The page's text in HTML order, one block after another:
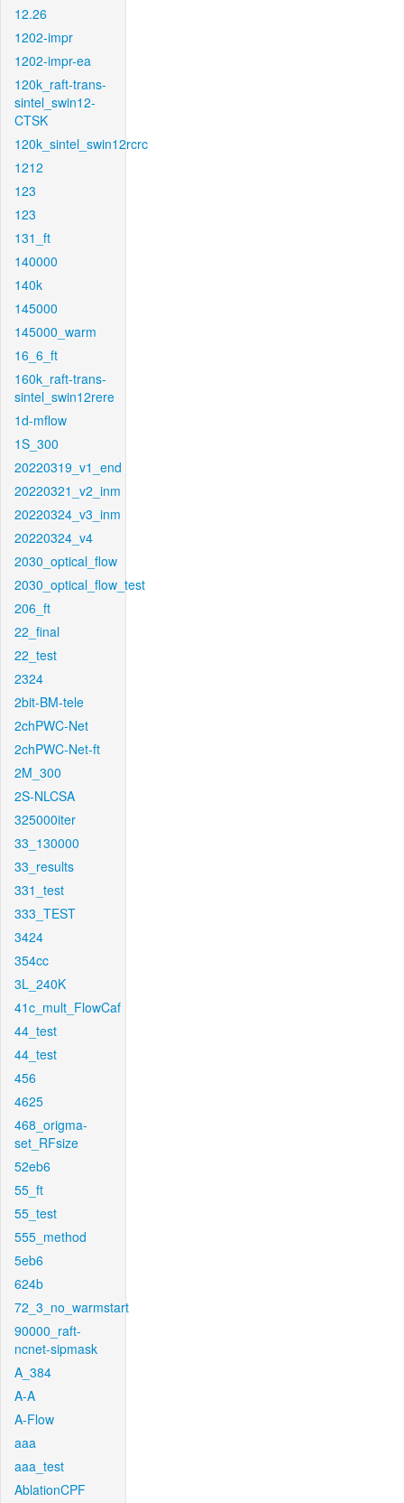
12.26
1202-impr
1202-impr-ea
120k_raft-trans-
sintel_swin12-
CTSK
120k_sintel_swin12rcrc
1212
123
123
131_ft
140000
140k
145000
145000_warm
16_6_ft
160k_raft-trans-
sintel_swin12rere
1d-mflow
1S_300
20220319_v1_end
20220321_v2_inm
20220324_v3_inm
20220324_v4
2030_optical_flow
2030_optical_flow_test
206_ft
22_final
22_test
2324
2bit-BM-tele
2chPWC-Net
2chPWC-Net-ft
2M_300
2S-NLCSA
325000iter
33_130000
33_results
331_test
333_TEST
3424
354cc
3L_240K
41c_mult_FlowCaf
44_test
44_test
456
4625
468_origma-
set_RFsize
52eb6
55_ft
55_test
555_method
5eb6
624b
72_3_no_warmstart
90000_raft-
ncnet-sipmask
A_384
A-A
A-Flow
aaa
aaa_test
AblationCPF